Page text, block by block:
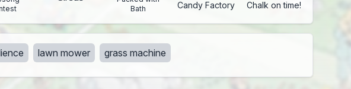
Bath
Candy Factory
Chalk on time!
lawn mower grass machine